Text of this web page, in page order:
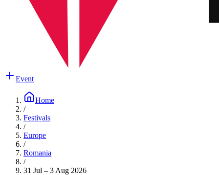
Event
Home
/
Festivals
/
Europe
/
Romania
/
31 Jul – 3 Aug 2026